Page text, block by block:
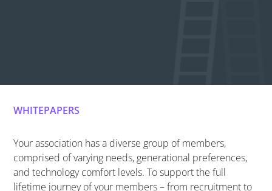
WHITEPAPERS
Your association has a diverse group of members,
comprised of varying needs, generational preferences,
and technology comfort levels. To support the full
lifetime journey of your members – from recruitment to